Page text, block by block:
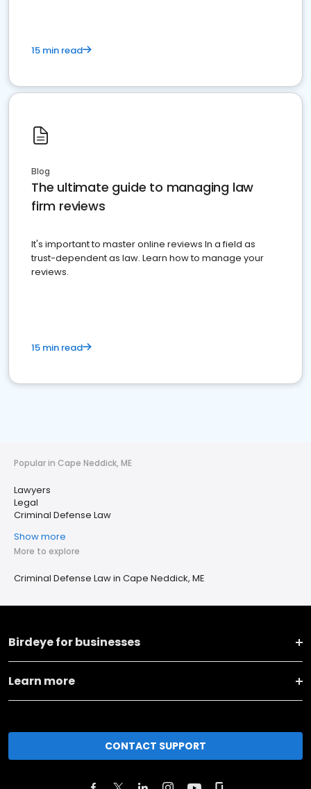
15 min read
Blog
The ultimate guide to managing law
firm reviews
It's important to master online reviews In a field as
trust-dependent as law. Learn how to manage your
reviews.
15 min read
Popular in Cape Neddick, ME
Lawyers
Legal
Criminal Defense Law
Show more
More to explore
Criminal Defense Law in Cape Neddick, ME
Birdeye for businesses
Learn more
CONTACT SUPPORT